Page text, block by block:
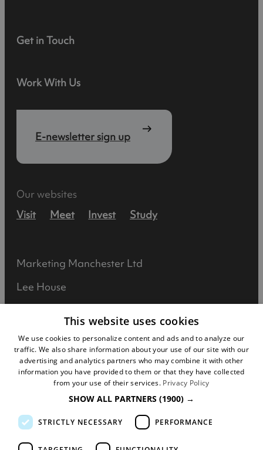
Get in Touch
Work With Us
E-newsletter sign up
Our websites
Visit
Meet Invest Study
Marketing Manchester Ltd
Lee House
Manchester
M1 5JW
Registered in England No: 031925892
VAT No: 727102071
This website uses cookies
We use cookies to personalize content and ads and to analyze our
traffic. We also share information about your use of our site with our
advertising and analytics partners who may combine it with other
information you have provided to them or that they have collected
from your use of their services. Privacy Policy
SHOW ALL PARTNERS (1900) →
STRICTLY NECESSARY PERFORMANCE